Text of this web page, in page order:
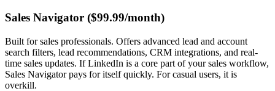
Sales Navigator ($99.99/month)
Built for sales professionals. Offers advanced lead and account
search filters, lead recommendations, CRM integrations, and real-
time sales updates. If LinkedIn is a core part of your sales workflow,
Sales Navigator pays for itself quickly. For casual users, it is
overkill.